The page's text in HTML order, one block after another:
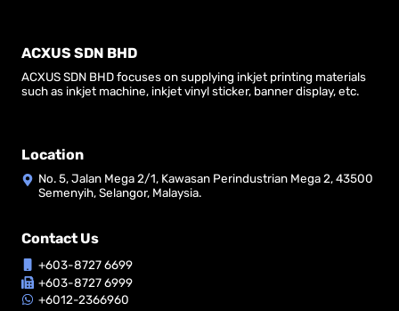
ACXUS SDN BHD
ACXUS SDN BHD focuses on supplying inkjet printing materials
such as inkjet machine, inkjet vinyl sticker, banner display, etc.
Location
No. 5, Jalan Mega 2/1, Kawasan Perindustrian Mega 2, 43500
Semenyih, Selangor, Malaysia.
Contact Us
+603-8727 6699
+603-8727 6999
+6012-2366960